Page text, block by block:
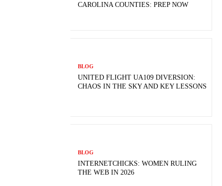
CAROLINA COUNTIES: PREP NOW
BLOG
UNITED FLIGHT UA109 DIVERSION:
CHAOS IN THE SKY AND KEY LESSONS
BLOG
INTERNETCHICKS: WOMEN RULING
THE WEB IN 2026